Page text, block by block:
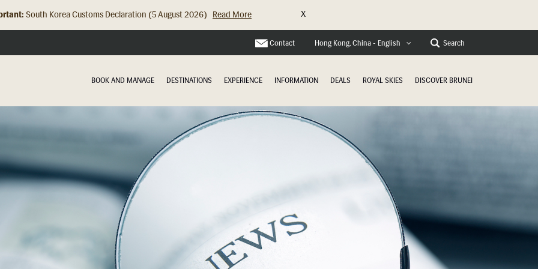
South Korea Customs Declaration (5 August 2026) Read More
Hong Kong Check In Counter Relocation (8 July 2026)... Read More
X
Contact Hong Kong, China - English Search
BOOK AND MANAGE DESTINATIONS EXPERIENCE INFORMATION DEALS ROYAL SKIES DISCOVER BRUNEI